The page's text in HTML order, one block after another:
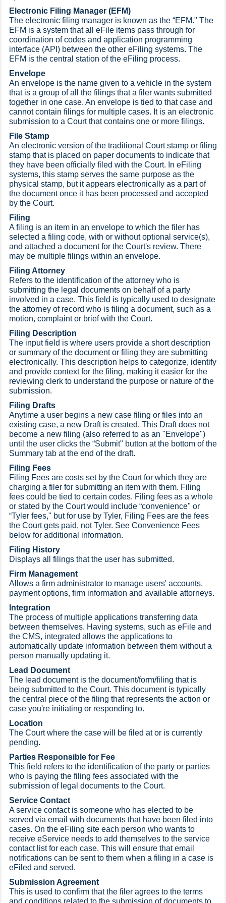
Electronic Filing Manager (EFM)
The electronic filing manager is known as the “EFM." The
EFM is a system that all eFile items pass through for
coordination of codes and application programming
interface (API) between the other eFiling systems. The
EFM is the central station of the eFiling process.
Envelope
An envelope is the name given to a vehicle in the system
that is a group of all the filings that a filer wants submitted
together in one case. An envelope is tied to that case and
cannot contain filings for multiple cases. It is an electronic
submission to a Court that contains one or more filings.
File Stamp
An electronic version of the traditional Court stamp or filing
stamp that is placed on paper documents to indicate that
they have been officially filed with the Court. In eFiling
systems, this stamp serves the same purpose as the
physical stamp, but it appears electronically as a part of
the document once it has been processed and accepted
by the Court.
Filing
A filing is an item in an envelope to which the filer has
selected a filing code, with or without optional service(s),
and attached a document for the Court's review. There
may be multiple filings within an envelope.
Filing Attorney
Refers to the identification of the attorney who is
submitting the legal documents on behalf of a party
involved in a case. This field is typically used to designate
the attorney of record who is filing a document, such as a
motion, complaint or brief with the Court.
Filing Description
The input field is where users provide a short description
or summary of the document or filing they are submitting
electronically. This description helps to categorize, identify
and provide context for the filing, making it easier for the
reviewing clerk to understand the purpose or nature of the
submission.
Filing Drafts
Anytime a user begins a new case filing or files into an
existing case, a new Draft is created. This Draft does not
become a new filing (also referred to as an "Envelope")
until the user clicks the “Submit" button at the bottom of the
Summary tab at the end of the draft.
Filing Fees
Filing Fees are costs set by the Court for which they are
charging a filer for submitting an item with them. Filing
fees could be tied to certain codes. Filing fees as a whole
or stated by the Court would include “convenience" or
“Tyler fees," but for use by Tyler, Filing Fees are the fees
the Court gets paid, not Tyler. See Convenience Fees
below for additional information.
Filing History
Displays all filings that the user has submitted.
Firm Management
Allows a firm administrator to manage users' accounts,
payment options, firm information and available attorneys.
Integration
The process of multiple applications transferring data
between themselves. Having systems, such as eFile and
the CMS, integrated allows the applications to
automatically update information between them without a
person manually updating it.
Lead Document
The lead document is the document/form/filing that is
being submitted to the Court. This document is typically
the central piece of the filing that represents the action or
case you're initiating or responding to.
Location
The Court where the case will be filed at or is currently
pending.
Parties Responsible for Fee
This field refers to the identification of the party or parties
who is paying the filing fees associated with the
submission of legal documents to the Court.
Service Contact
A service contact is someone who has elected to be
served via email with documents that have been filed into
cases. On the eFiling site each person who wants to
receive eService needs to add themselves to the service
contact list for each case. This will ensure that email
notifications can be sent to them when a filing in a case is
eFiled and served.
Submission Agreement
This is used to confirm that the filer agrees to the terms
and conditions related to the submission of documents to